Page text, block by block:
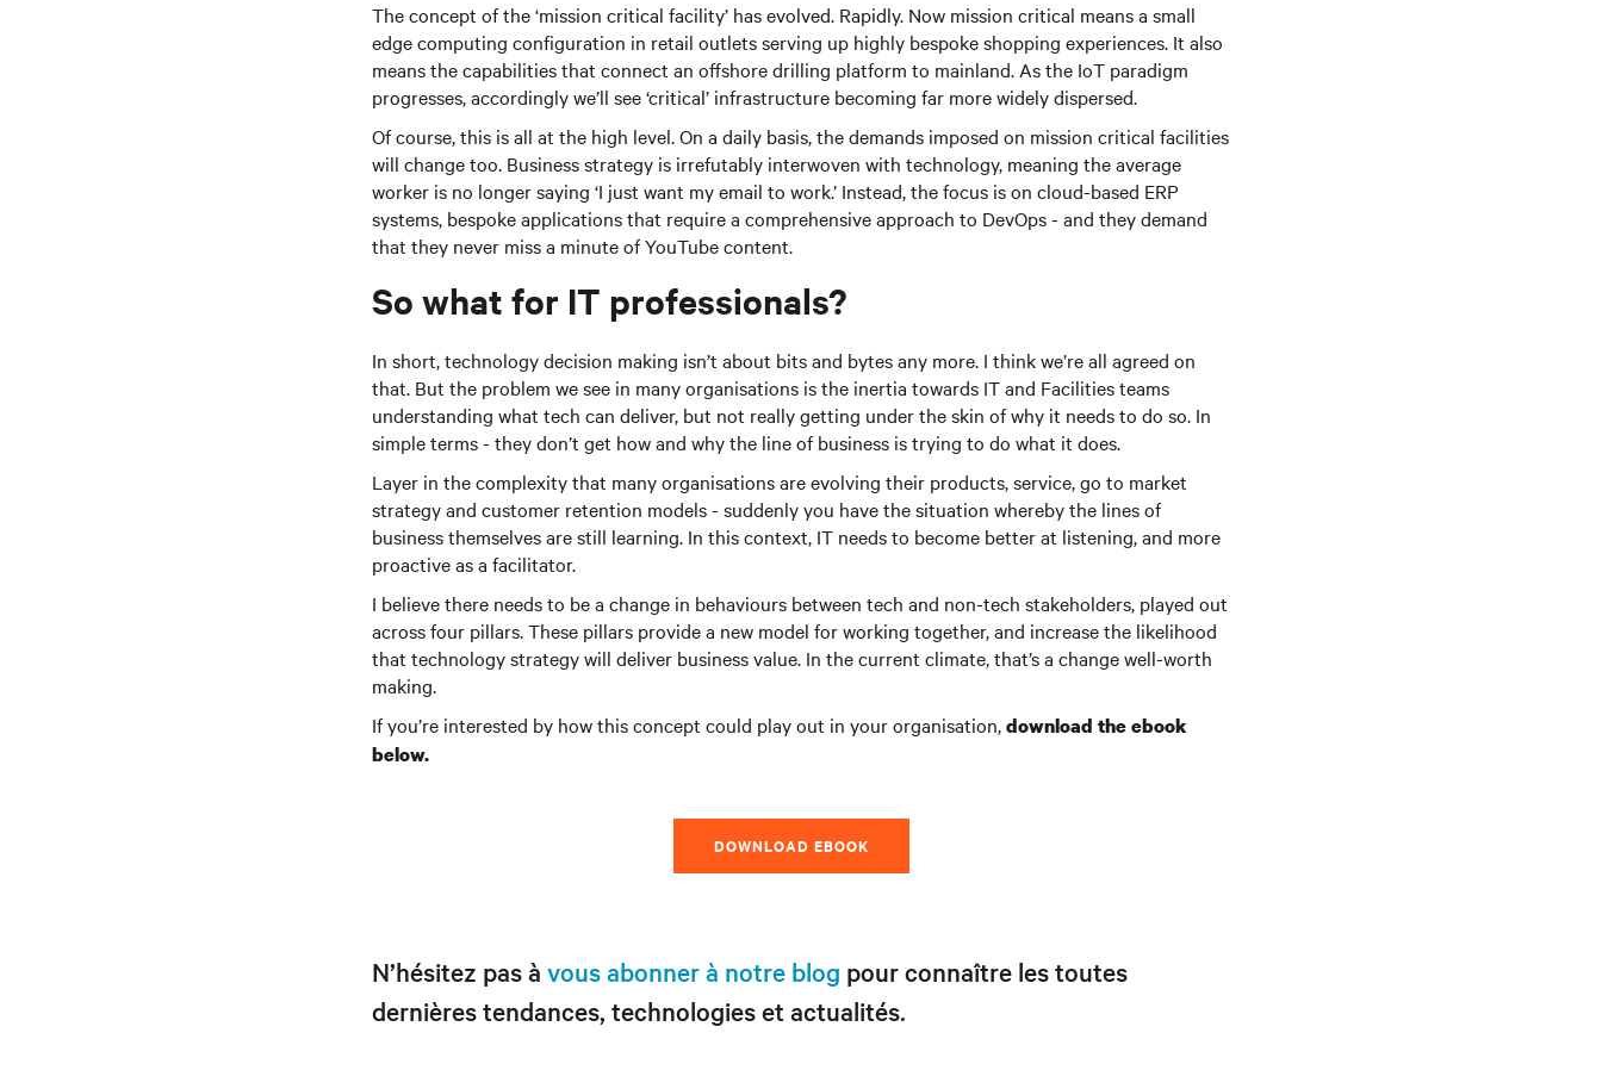
The concept of the ‘mission critical facility’ has evolved. Rapidly. Now mission critical means a small
edge computing configuration in retail outlets serving up highly bespoke shopping experiences. It also
means the capabilities that connect an offshore drilling platform to mainland. As the IoT paradigm
progresses, accordingly we’ll see ‘critical’ infrastructure becoming far more widely dispersed.
Of course, this is all at the high level. On a daily basis, the demands imposed on mission critical facilities
will change too. Business strategy is irrefutably interwoven with technology, meaning the average
worker is no longer saying ‘I just want my email to work.’ Instead, the focus is on cloud-based ERP
systems, bespoke applications that require a comprehensive approach to DevOps - and they demand
that they never miss a minute of YouTube content.
So what for IT professionals?
In short, technology decision making isn’t about bits and bytes any more. I think we’re all agreed on
that. But the problem we see in many organisations is the inertia towards IT and Facilities teams
understanding what tech can deliver, but not really getting under the skin of why it needs to do so. In
simple terms - they don’t get how and why the line of business is trying to do what it does.
Layer in the complexity that many organisations are evolving their products, service, go to market
strategy and customer retention models - suddenly you have the situation whereby the lines of
business themselves are still learning. In this context, IT needs to become better at listening, and more
proactive as a facilitator.
I believe there needs to be a change in behaviours between tech and non-tech stakeholders, played out
across four pillars. These pillars provide a new model for working together, and increase the likelihood
that technology strategy will deliver business value. In the current climate, that’s a change well-worth
making.
If you’re interested by how this concept could play out in your organisation,download the ebook
below.
DOWNLOAD EBOOK
N’hésitez pas à vous abonner à notre blog pour connaître les toutes
dernières tendances, technologies et actualités.